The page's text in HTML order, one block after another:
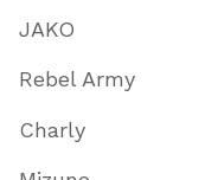
JAKO
Rebel Army
Charly